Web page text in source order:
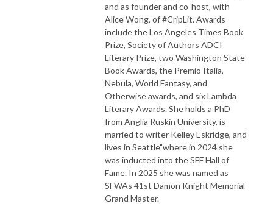
and as founder and co-host, with
Alice Wong, of #CripLit. Awards
include the Los Angeles Times Book
Prize, Society of Authors ADCI
Literary Prize, two Washington State
Book Awards, the Premio Italia,
Nebula, World Fantasy, and
Otherwise awards, and six Lambda
Literary Awards. She holds a PhD
from Anglia Ruskin University, is
married to writer Kelley Eskridge, and
lives in Seattle"where in 2024 she
was inducted into the SFF Hall of
Fame. In 2025 she was named as
SFWAs 41st Damon Knight Memorial
Grand Master.